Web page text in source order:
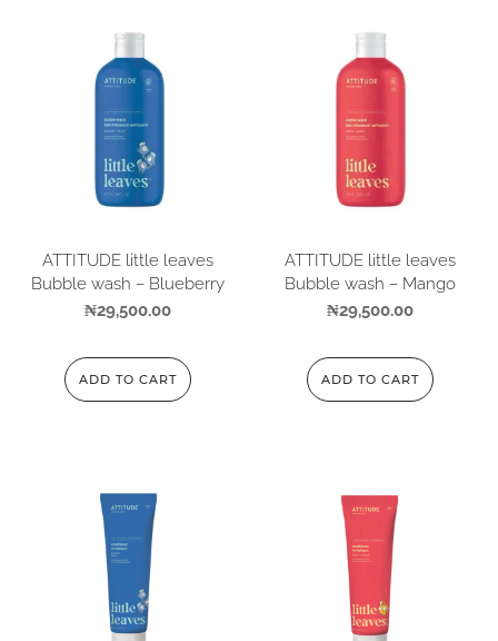
ATTITUDE little leaves
Bubble wash – Blueberry
₦29,500.00
ADD TO CART
ATTITUDE little leaves
Bubble wash – Mango
₦29,500.00
ADD TO CART